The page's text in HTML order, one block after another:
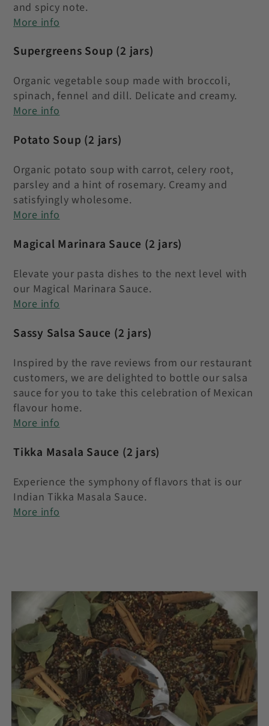
and spicy note.
More info
Supergreens Soup (2 jars)
Organic vegetable soup made with broccoli,
spinach, fennel and dill. Delicate and creamy.
More info
Potato Soup (2 jars)
Organic potato soup with carrot, celery root,
parsley and a hint of rosemary. Creamy and
satisfyingly wholesome.
More info
Magical Marinara Sauce (2 jars)
Elevate your pasta dishes to the next level with
our Magical Marinara Sauce.
More info
Sassy Salsa Sauce (2 jars)
Inspired by the rave reviews from our restaurant
customers, we are delighted to bottle our salsa
sauce for you to take this celebration of Mexican
flavour home.
More info
Tikka Masala Sauce (2 jars)
Experience the symphony of flavors that is our
Indian Tikka Masala Sauce.
More info